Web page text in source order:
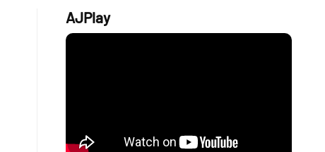
AJPlay